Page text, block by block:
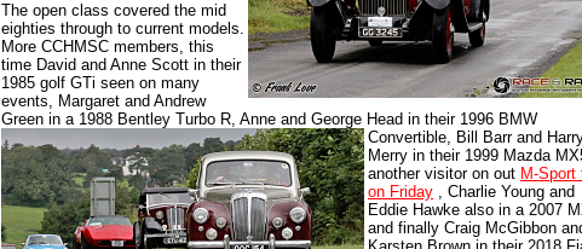
The open class covered the mid
eighties through to current models.
More CCHMSC members, this
time David and Anne Scott in their
1985 golf GTi seen on many
events, Margaret and Andrew
Green in a 1988 Bentley Turbo R, Anne and George Head in their 1996 BMW
Convertible, Bill Barr and
Merry in their 1999 Mazda
another visitor on out M-Sport
on Friday , Charlie Young and
Eddie Hawke also in a 2007
and finally Craig McGibbon